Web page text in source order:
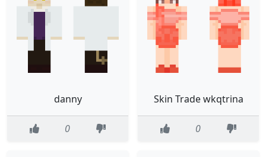
danny
0
Skin Trade wkqtrina
0